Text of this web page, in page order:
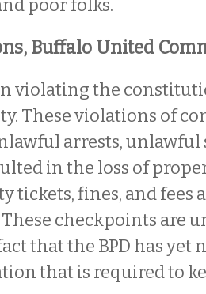
poor folks.
Buffalo United
violating the
These violations of
arrests, unlawful
in the loss of
tickets, fines, and fees
These checkpoints are
that the BPD has
that is required to